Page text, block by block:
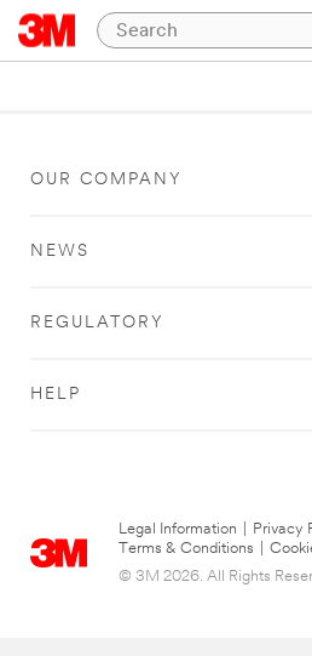
OUR COMPANY
NEWS
REGULATORY
HELP
Legal Information Privacy
Terms & Conditions
© 3M 2026. All Rights